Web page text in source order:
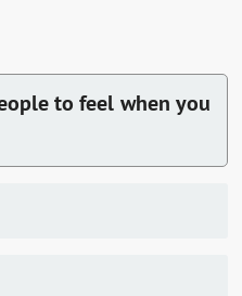
to feel when you